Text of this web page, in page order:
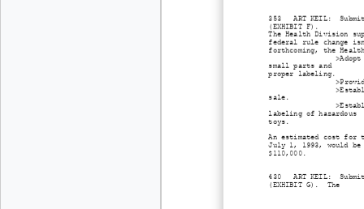
353 ART KEIL:
(EXHIBIT F).
The Health Division
federal rule change
forthcoming, the
small parts and
proper labeling.
sale.
labeling of hazardous
toys.
An estimated cost for
July 1, 1993, would be
$110,000.
430 ART KEIL:
(EXHIBIT G). The